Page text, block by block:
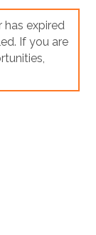
has expired
If you are